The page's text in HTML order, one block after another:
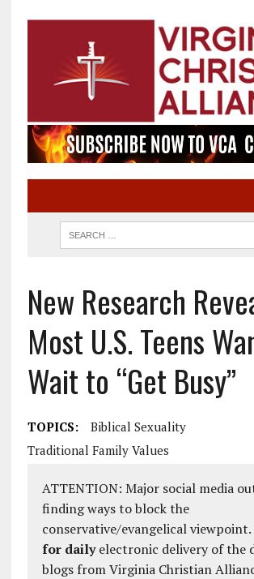
New Research
Most U.S. Teens
Wait to “Get Busy”
TOPICS:
Biblical Sexuality
Traditional Family Values
ATTENTION: Major social media
finding ways to block the
conservative/evangelical viewpoint.
for dailyelectronic delivery of the
blogs from Virginia Christian